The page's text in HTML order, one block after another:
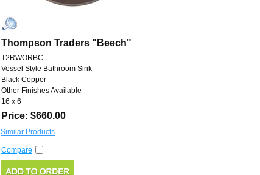
Thompson Traders "Beech"
T2RWORBC
Vessel Style Bathroom Sink
Black Copper
Other Finishes Available
16 x 6
Price: $660.00
Similar Products
Compare